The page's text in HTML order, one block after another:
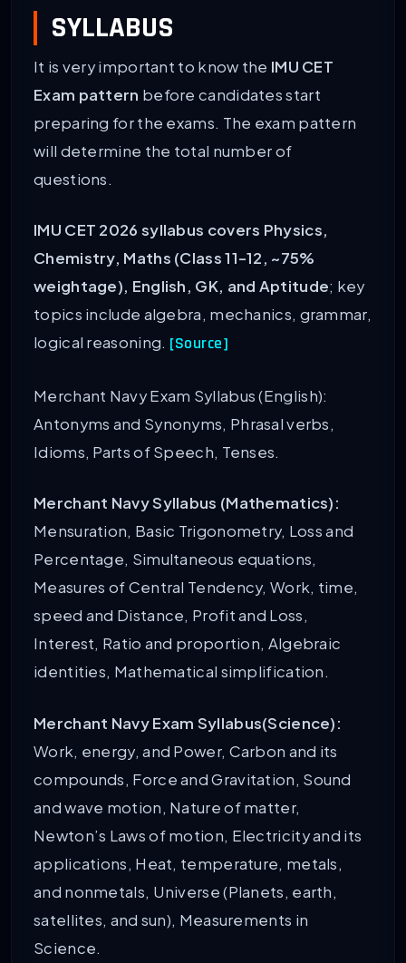
SYLLABUS
It is very important to know the IMU CET
Exam pattern before candidates start
preparing for the exams. The exam pattern
will determine the total number of
questions.
IMU CET 2026 syllabus covers Physics,
Chemistry, Maths (Class 11-12, ~75%
weightage), English, GK, and Aptitude; key
topics include algebra, mechanics, grammar,
logical reasoning. [Source]
Merchant Navy Exam Syllabus (English):
Antonyms and Synonyms, Phrasal verbs,
Idioms, Parts of Speech, Tenses.
Merchant Navy Syllabus (Mathematics):
Mensuration, Basic Trigonometry, Loss and
Percentage, Simultaneous equations,
Measures of Central Tendency, Work, time,
speed and Distance, Profit and Loss,
Interest, Ratio and proportion, Algebraic
identities, Mathematical simplification.
Merchant Navy Exam Syllabus(Science):
Work, energy, and Power, Carbon and its
compounds, Force and Gravitation, Sound
and wave motion, Nature of matter,
Newton’s Laws of motion, Electricity and its
applications, Heat, temperature, metals,
and nonmetals, Universe (Planets, earth,
satellites, and sun), Measurements in
Science.